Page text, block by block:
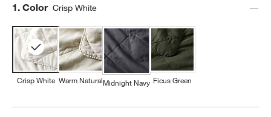
Step
1. Color Crisp White
Crisp White Warm NaturalMidnight Navy Ficus Green